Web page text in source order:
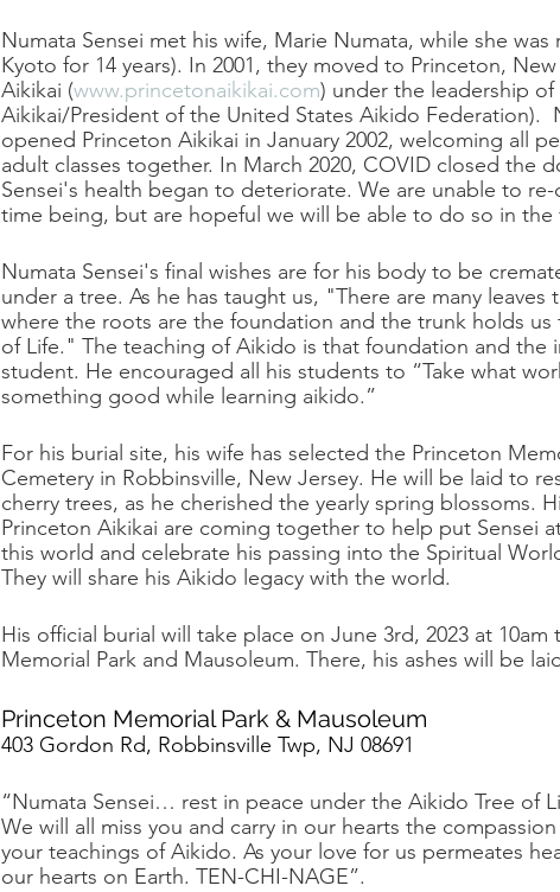
Numata Sensei met his wife, Marie Numata, while she
Kyoto for 14 years). In 2001, they moved to Princeton,
Aikikai (www.princetonaikikai.com) under the leadership of
Aikikai/President of the United States Aikido Federation).
opened Princeton Aikikai in January 2002, welcoming all
adult classes together. In March 2020, COVID closed the
Sensei's health began to deteriorate. We are unable to
time being, but are hopeful we will be able to do so in the
Numata Sensei's final wishes are for his body to be
under a tree. As he has taught us, "There are many
where the roots are the foundation and the trunk holds
of Life." The teaching of Aikido is that foundation and the
student. He encouraged all his students to “Take what
something good while learning aikido.”
For his burial site, his wife has selected the Princeton
Cemetery in Robbinsville, New Jersey. He will be laid to
cherry trees, as he cherished the yearly spring blossoms.
Princeton Aikikai are coming together to help put Sensei
this world and celebrate his passing into the Spiritual
They will share his Aikido legacy with the world.
His official burial will take place on June 3rd, 2023 at
Memorial Park and Mausoleum. There, his ashes will be
Princeton Memorial Park & Mausoleum
403 Gordon Rd, Robbinsville Twp, NJ 08691
“Numata Sensei… rest in peace under the Aikido Tree of
We will all miss you and carry in our hearts the
your teachings of Aikido. As your love for us permeates
our hearts on Earth. TEN-CHI-NAGE”.